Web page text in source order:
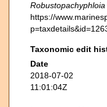
Robustopachyphloia
https://
Taxonomic edit
Date
2018-07-02
11:01:04Z